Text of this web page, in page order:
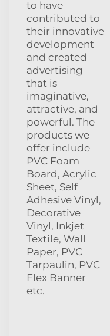
to have
contributed to
their innovative
development
and created
advertising
that is
imaginative,
attractive, and
powerful. The
products we
offer include
PVC Foam
Board, Acrylic
Sheet, Self
Adhesive Vinyl,
Decorative
Vinyl, Inkjet
Textile, Wall
Paper, PVC
Tarpaulin, PVC
Flex Banner
etc.